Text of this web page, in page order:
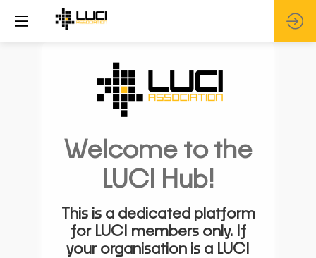
Welcome to the
LUCI Hub!
This is a dedicated platform
for LUCI members only. If
your organisation is a LUCI